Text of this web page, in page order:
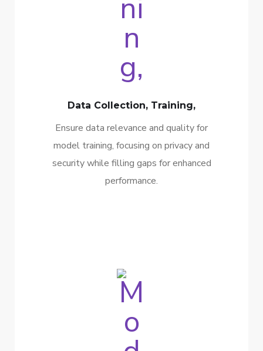
Data Collection, Training,
Ensure data relevance and quality for
model training, focusing on privacy and
security while filling gaps for enhanced
performance.